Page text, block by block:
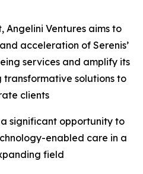
Angelini Ventures aims to
acceleration of Serenis’
services and amplify its
solutions to
clients
significant opportunity to
enabled care in a
field